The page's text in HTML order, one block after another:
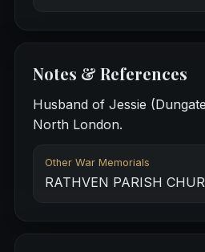
Notes & References
Husband of Jessie
North London.
Other War Memorials
RATHVEN PARISH